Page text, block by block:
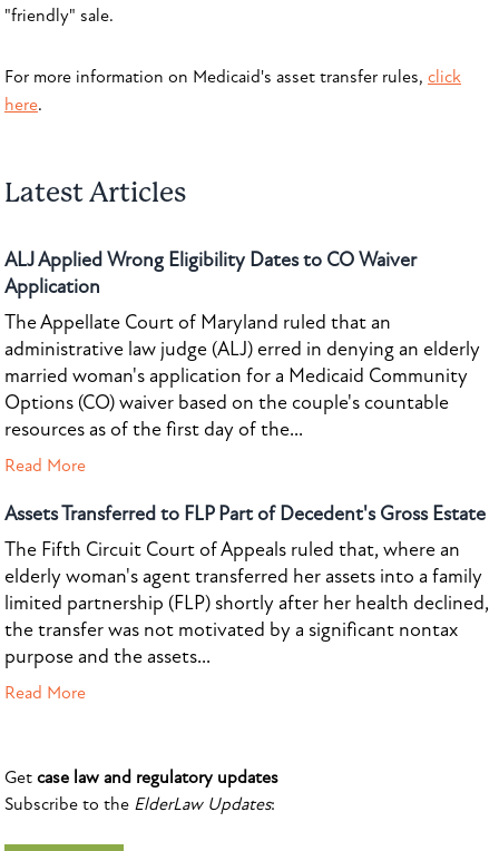
"friendly" sale.
For more information on Medicaid's asset transfer rules, click
here.
Latest Articles
ALJ Applied Wrong Eligibility Dates to CO Waiver
Application
The Appellate Court of Maryland ruled that an
administrative law judge (ALJ) erred in denying an elderly
married woman's application for a Medicaid Community
Options (CO) waiver based on the couple's countable
resources as of the first day of the...
Read More
Assets Transferred to FLP Part of Decedent's Gross Estate
The Fifth Circuit Court of Appeals ruled that, where an
elderly woman's agent transferred her assets into a family
limited partnership (FLP) shortly after her health declined,
the transfer was not motivated by a significant nontax
purpose and the assets...
Read More
Get case law and regulatory updates
Subscribe to the ElderLaw Updates: